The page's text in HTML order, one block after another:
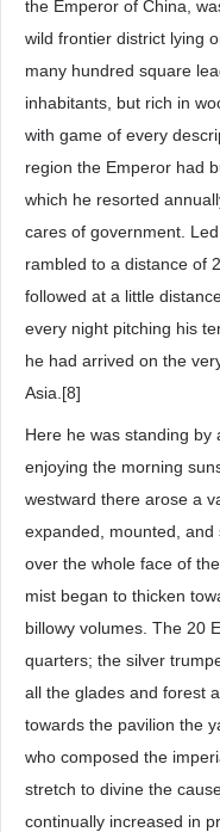
the Emperor of China,
wild frontier district lying
many hundred square
inhabitants, but rich in
with game of every
region the Emperor had
which he resorted
cares of government.
rambled to a distance of
followed at a little
every night pitching his
he had arrived on the
Asia.[8]
Here he was standing by
enjoying the morning
westward there arose a
expanded, mounted,
over the whole face of
mist began to thicken
billowy volumes. The 20
quarters; the silver
all the glades and forest
towards the pavilion the
who composed the
stretch to divine the
continually increased in